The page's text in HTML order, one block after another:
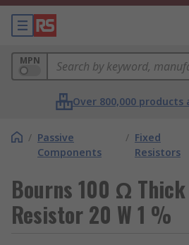
MPN
Over 800,000 products
/ Passive
Components
/ Fixed
Resistors
Bourns 100 Ω
Resistor 20 W 1 %